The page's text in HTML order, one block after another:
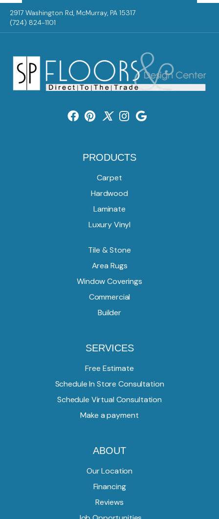
2917 Washington Rd, McMurray, PA 15317
(724) 824-1101
PRODUCTS
Carpet
Hardwood
Laminate
Luxury Vinyl
Tile & Stone
Area Rugs
Window Coverings
Commercial
Builder
SERVICES
Free Estimate
Schedule In Store Consultation
Schedule Virtual Consultation
Make a payment
ABOUT
Our Location
Financing
Reviews